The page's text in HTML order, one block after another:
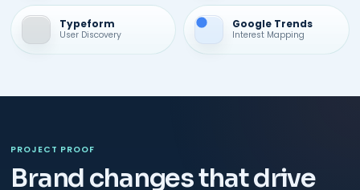
Typeform
User Discovery
Google Trends
Interest Mapping
PROJECT PROOF
Brand changes that drive